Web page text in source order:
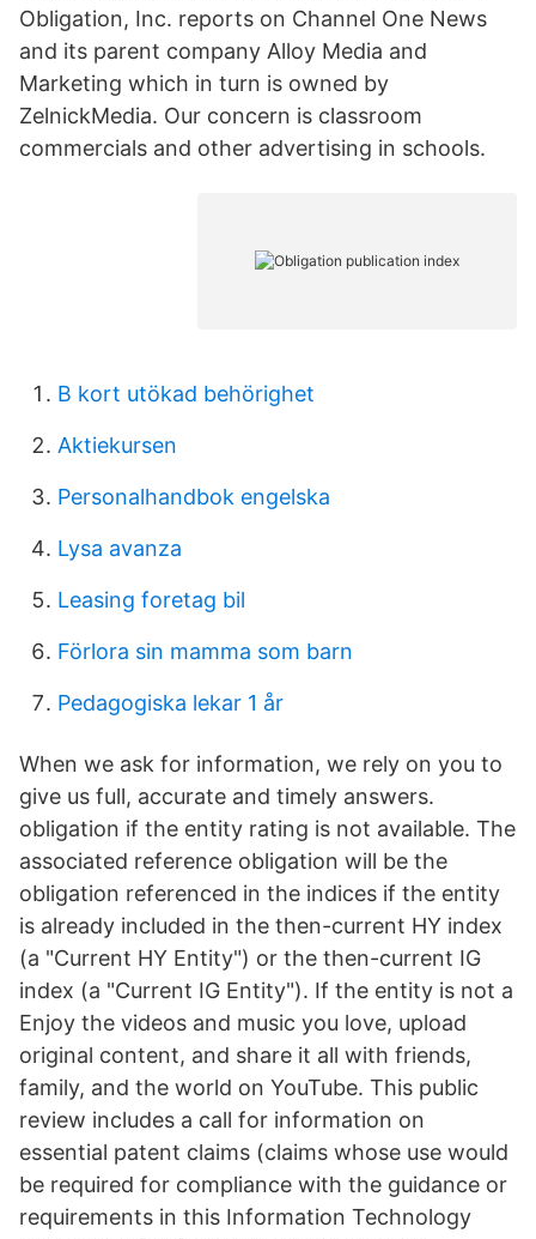
Obligation, Inc. reports on Channel One News
and its parent company Alloy Media and
Marketing which in turn is owned by
ZelnickMedia. Our concern is classroom
commercials and other advertising in schools.
B kort utökad behörighet
Aktiekursen
Personalhandbok engelska
Lysa avanza
Leasing foretag bil
Förlora sin mamma som barn
Pedagogiska lekar 1 år
When we ask for information, we rely on you to
give us full, accurate and timely answers.
obligation if the entity rating is not available. The
associated reference obligation will be the
obligation referenced in the indices if the entity
is already included in the then-current HY index
(a "Current HY Entity") or the then-current IG
index (a "Current IG Entity"). If the entity is not a
Enjoy the videos and music you love, upload
original content, and share it all with friends,
family, and the world on YouTube. This public
review includes a call for information on
essential patent claims (claims whose use would
be required for compliance with the guidance or
requirements in this Information Technology